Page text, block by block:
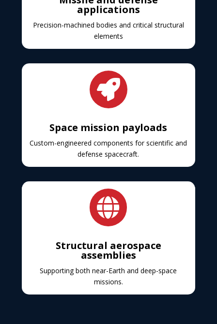
applications
Precision-machined bodies and critical structural
elements

Space mission payloads
Custom-engineered components for scientific and
defense spacecraft.

Structural aerospace
assemblies
Supporting both near-Earth and deep-space
missions.